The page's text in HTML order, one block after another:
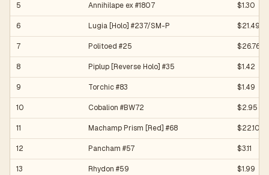
5 Annihilape ex #1807 $1.30
6 Lugia [Holo] #237/SM-P $21.49
7 Politoed #25 $26.76
8 Piplup [Reverse Holo] #35 $1.42
9 Torchic #83 $1.49
10 Cobalion #BW72 $2.95
11 Machamp Prism [Red] #68 $22.10
12 Pancham #57 $3.11
13 Rhydon #59 $1.99